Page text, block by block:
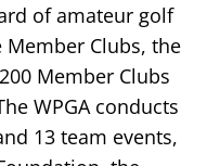
of amateur golf
Clubs, the
Member Clubs
WPGA conducts
13 team events,